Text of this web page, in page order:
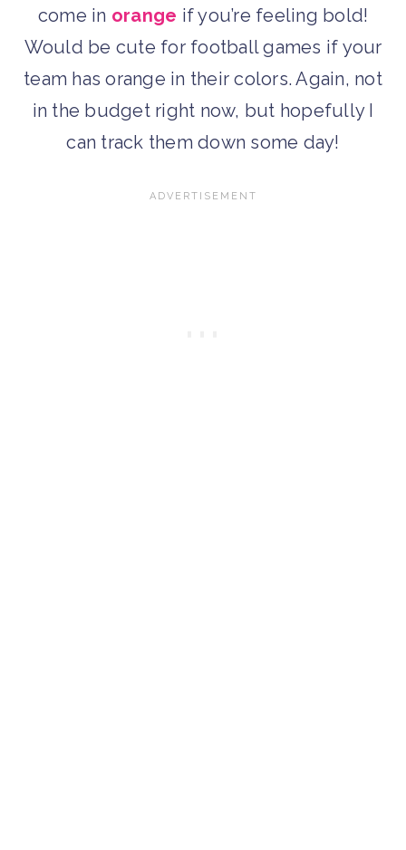
come in orange if you’re feeling bold!
Would be cute for football games if your
team has orange in their colors. Again, not
in the budget right now, but hopefully I
can track them down some day!